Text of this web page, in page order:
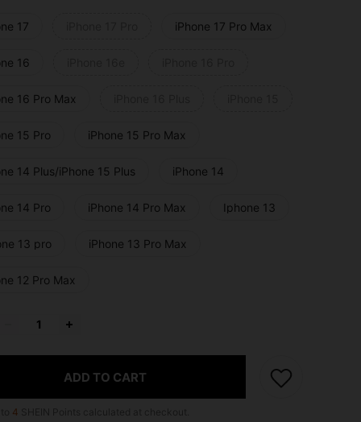
17 iPhone 17 Pro Max
16
16 Pro Max
15 Pro iPhone 15 Pro Max
14 Plus/iPhone 15 Plus iPhone 14
14 Pro iPhone 14 Pro Max Iphone 13
13 pro iPhone 13 Pro Max
12 Pro Max
ADD TO CART
4